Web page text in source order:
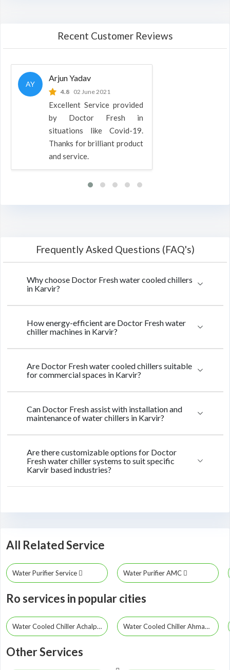
Recent Customer Reviews
AY
Arjun Yadav
4.8 02 June 2021
Excellent Service provided
by Doctor Fresh in
situations like Covid-19.
Thanks for brilliant product
and service.
Frequently Asked Questions (FAQ's)
Why choose Doctor Fresh water cooled chillers
in Karvir?
How energy-efficient are Doctor Fresh water
chiller machines in Karvir?
Are Doctor Fresh water cooled chillers suitable
for commercial spaces in Karvir?
Can Doctor Fresh assist with installation and
maintenance of water chillers in Karvir?
Are there customizable options for Doctor
Fresh water chiller systems to suit specific
Karvir based industries?
All Related Service
Water Purifier Service Water Purifier AMC
Ro services in popular cities
Water Cooled Chiller Achalpur Water Cooled Chiller Ahmadpur
Other Services